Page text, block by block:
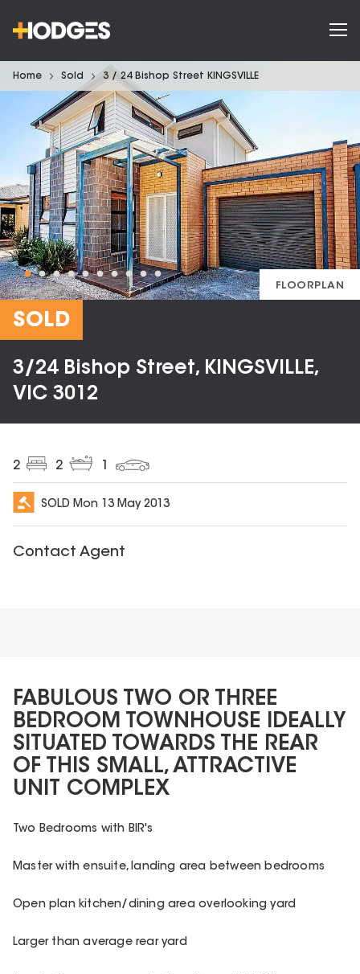
Home Sold 3 / 24 Bishop Street KINGSVILLE
FLOORPLAN
SOLD
3/24 Bishop Street, KINGSVILLE,
VIC 3012
2 2
SOLD Mon 13 May 2013
Contact Agent
FABULOUS TWO OR THREE
BEDROOM TOWNHOUSE IDEALLY
SITUATED TOWARDS THE REAR
OF THIS SMALL, ATTRACTIVE
UNIT COMPLEX
Two Bedrooms with BIR's
Master with ensuite, landing area between bedrooms
Open plan kitchen/dining area overlooking yard
Larger than average rear yard